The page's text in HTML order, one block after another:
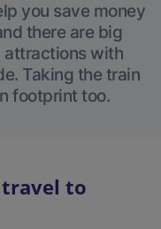
you save money
there are big
attractions with
Taking the train
footprint too.
travel to